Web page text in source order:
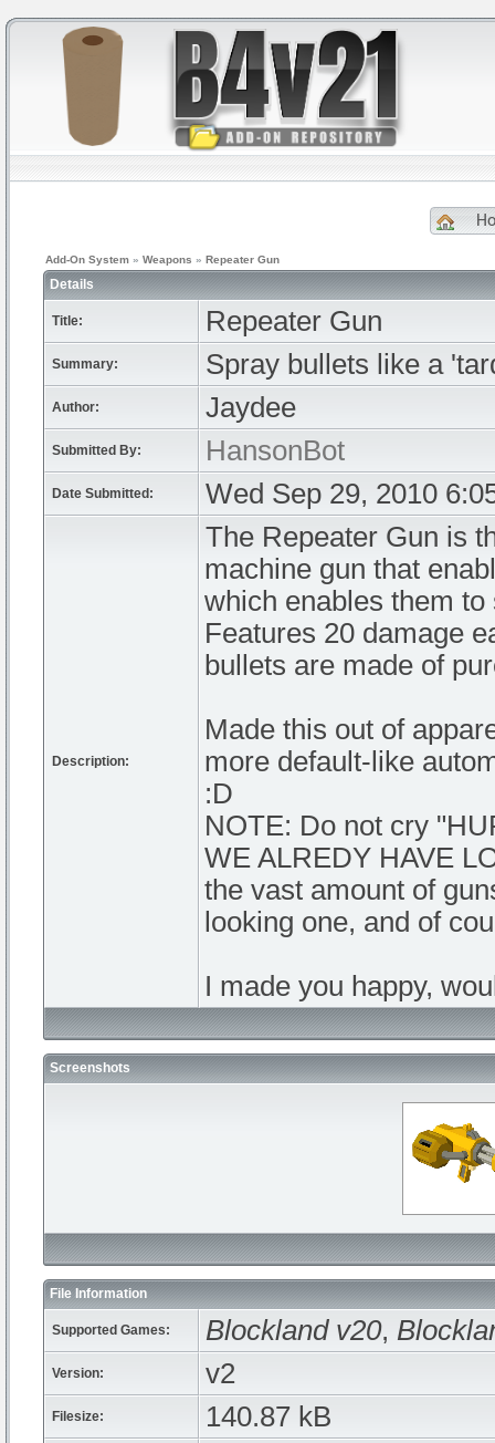
Add-On System » Weapons » Repeater Gun
Details
Title: Repeater Gun
Summary: Spray bullets like a
Author: Jaydee
Submitted By: HansonBot
Date Submitted: Wed Sep 29, 2010
Description:
The Repeater Gun is
machine gun that
which enables them
Features 20 damage
bullets are made of
Made this out of
more default-like
:D
NOTE: Do not cry
WE ALREDY HAVE
the vast amount of
looking one, and of
I made you happy,
Screenshots
File Information
Supported Games: Blockland v20,
Version: v2
Filesize: 140.87 kB